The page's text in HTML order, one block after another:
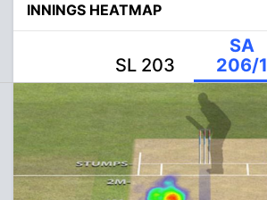
INNINGS HEATMAP
SL 203
SA
206/1